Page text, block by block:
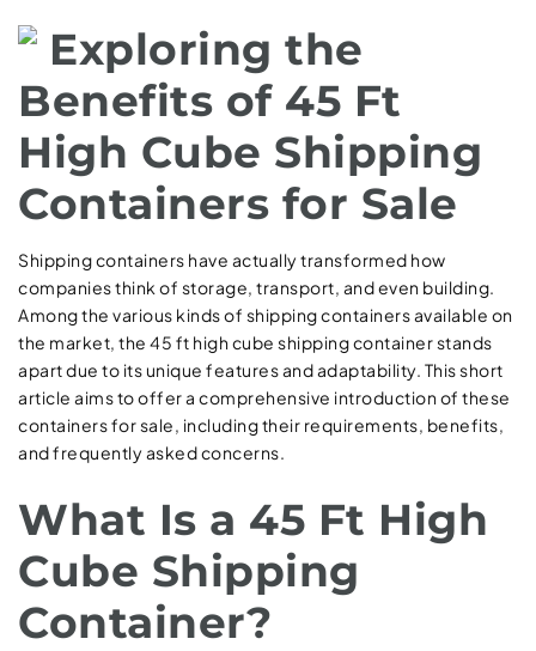
Exploring the
Benefits of 45 Ft
High Cube Shipping
Containers for Sale
Shipping containers have actually transformed how
companies think of storage, transport, and even building.
Among the various kinds of shipping containers available on
the market, the 45 ft high cube shipping container stands
apart due to its unique features and adaptability. This short
article aims to offer a comprehensive introduction of these
containers for sale, including their requirements, benefits,
and frequently asked concerns.
What Is a 45 Ft High
Cube Shipping
Container?